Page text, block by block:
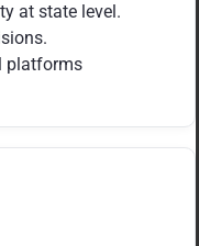
at state level.
platforms